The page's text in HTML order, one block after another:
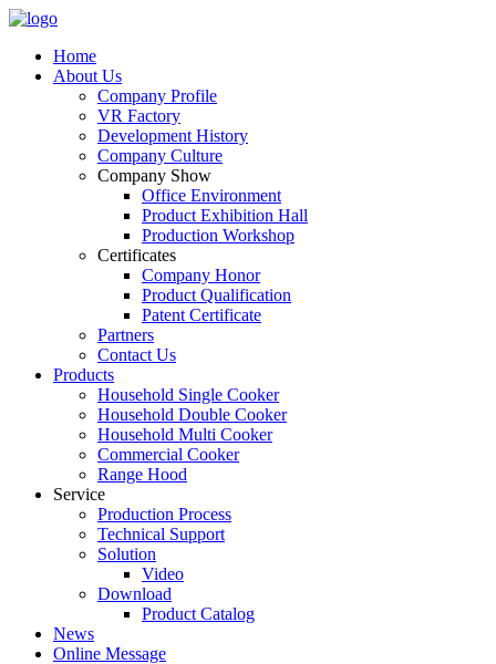
Home
About Us
Company Profile
VR Factory
Development History
Company Culture
Company Show
Office Environment
Product Exhibition Hall
Production Workshop
Certificates
Company Honor
Product Qualification
Patent Certificate
Partners
Contact Us
Products
Household Single Cooker
Household Double Cooker
Household Multi Cooker
Commercial Cooker
Range Hood
Service
Production Process
Technical Support
Solution
Video
Download
Product Catalog
News
Online Message